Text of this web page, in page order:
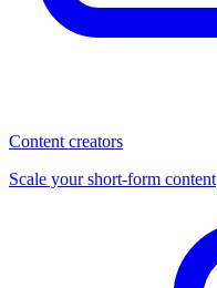
Content creators
Scale your short-form content